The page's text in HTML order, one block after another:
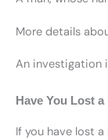
More details
An investigation
Have You Lost
If you have lost